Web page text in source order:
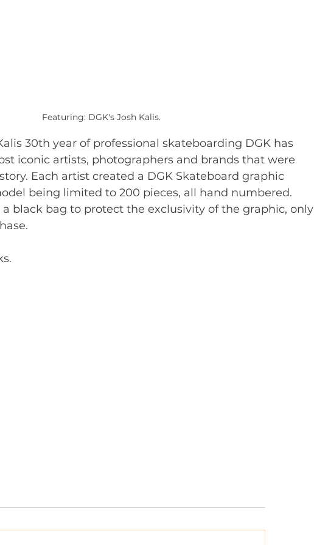
Featuring: DGK's Josh Kalis.
30th year of professional skateboarding DGK has
iconic artists, photographers and brands that were
Each artist created a DGK Skateboard graphic
being limited to 200 pieces, all hand numbered.
a black bag to protect the exclusivity of the graphic, only